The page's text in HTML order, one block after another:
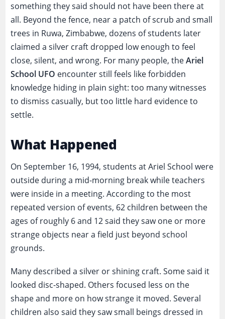
something they said should not have been there at
all. Beyond the fence, near a patch of scrub and small
trees in Ruwa, Zimbabwe, dozens of students later
claimed a silver craft dropped low enough to feel
close, silent, and wrong. For many people, theAriel
School UFO encounter still feels like forbidden
knowledge hiding in plain sight: too many witnesses
to dismiss casually, but too little hard evidence to
settle.
What Happened
On September 16, 1994, students at Ariel School were
outside during a mid-morning break while teachers
were inside in a meeting. According to the most
repeated version of events, 62 children between the
ages of roughly 6 and 12 said they saw one or more
strange objects near a field just beyond school
grounds.
Many described a silver or shining craft. Some said it
looked disc-shaped. Others focused less on the
shape and more on how strange it moved. Several
children also said they saw small beings dressed in